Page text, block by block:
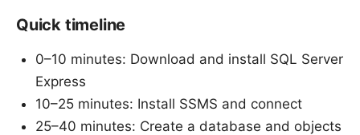
Quick timeline
0–10 minutes: Download and install SQL Server
Express
10–25 minutes: Install SSMS and connect
25–40 minutes: Create a database and objects